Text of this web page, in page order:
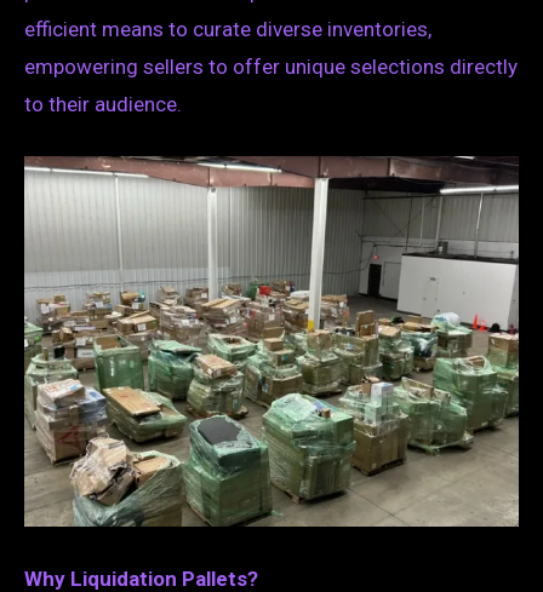
efficient means to curate diverse inventories,
empowering sellers to offer unique selections directly
to their audience.
Why Liquidation Pallets?